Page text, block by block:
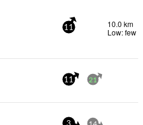
11
10.0 km
Low: few
11 21